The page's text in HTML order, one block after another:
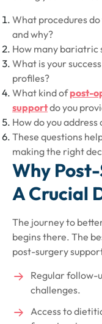
What procedures
and why?
How many bariatric
What is your
profiles?
What kind ofpost-
supportdo you
How do you
These questions
making the right
Why
A Crucial
The journey to
begins there. The
post-surgery
Regular follow-
challenges.
Access to